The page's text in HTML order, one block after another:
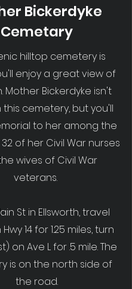
Bickerdyke
Cemetary
hilltop cemetery is
enjoy a great view of
Mother Bickerdyke isn't
this cemetery, but you'll
to her among the
of her Civil War nurses
wives of Civil War
veterans.
St in Ellsworth, travel
14 for 1.25 miles, turn
on Ave L for .5 mile. The
is on the north side of
the road.